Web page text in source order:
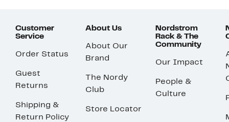
Customer
Service
Order Status
Guest
Returns
Shipping &
Return Policy
About Us
About Our
Brand
The Nordy
Club
Store Locator
Nordstrom
Rack & The
Community
Our Impact
People &
Culture